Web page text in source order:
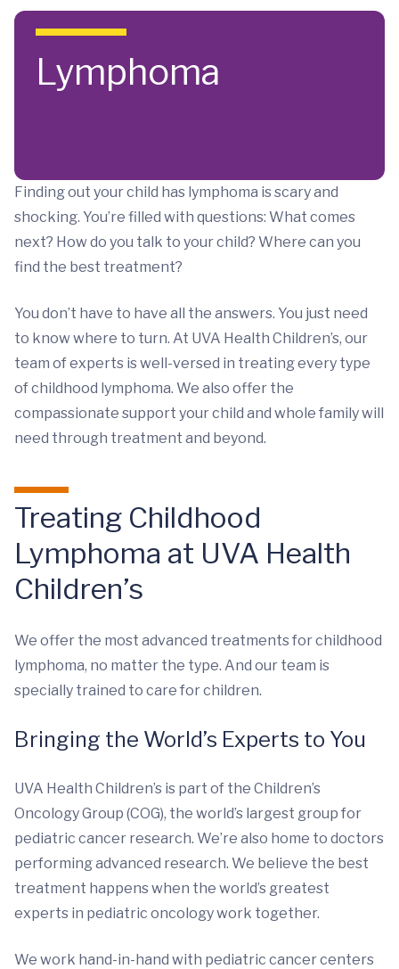
Skip to main content
Lymphoma
Finding out your child has lymphoma is scary and
shocking. You’re filled with questions: What comes
next? How do you talk to your child? Where can you
find the best treatment?
You don’t have to have all the answers. You just need
to know where to turn. At UVA Health Children’s, our
team of experts is well-versed in treating every type
of childhood lymphoma. We also offer the
compassionate support your child and whole family will
need through treatment and beyond.
Treating Childhood
Lymphoma at UVA Health
Children’s
We offer the most advanced treatments for childhood
lymphoma, no matter the type. And our team is
specially trained to care for children.
Bringing the World’s Experts to You
UVA Health Children’s is part of the Children’s
Oncology Group (COG), the world’s largest group for
pediatric cancer research. We’re also home to doctors
performing advanced research. We believe the best
treatment happens when the world’s greatest
experts in pediatric oncology work together.
We work hand-in-hand with pediatric cancer centers